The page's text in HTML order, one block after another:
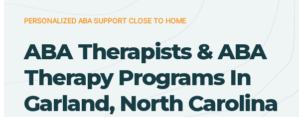
PERSONALIZED ABA SUPPORT CLOSE TO HOME
ABA Therapists & ABA
Therapy Programs In
Garland, North Carolina